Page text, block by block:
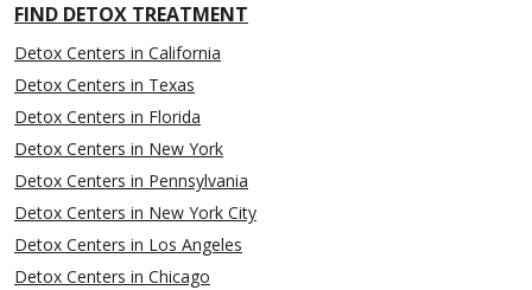
FIND DETOX TREATMENT
Detox Centers in California
Detox Centers in Texas
Detox Centers in Florida
Detox Centers in New York
Detox Centers in Pennsylvania
Detox Centers in New York City
Detox Centers in Los Angeles
Detox Centers in Chicago